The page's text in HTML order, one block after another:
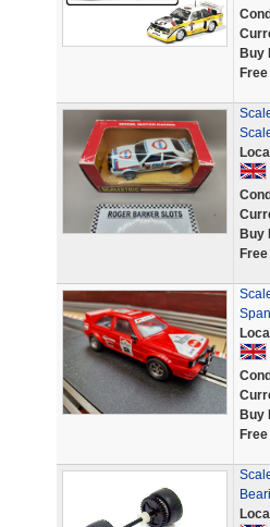
Buy
Buy
Buy